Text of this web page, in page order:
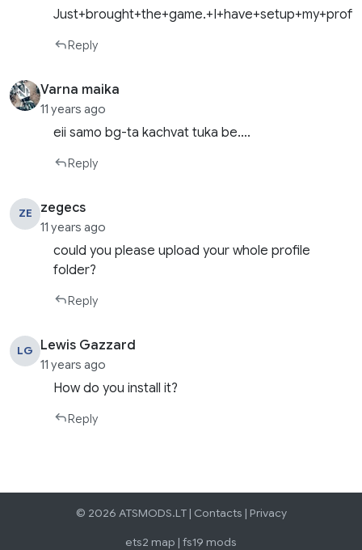
Reply
Varna maika
11 years ago
eii samo bg-ta kachvat tuka be….
Reply
ZE zegecs
11 years ago
could you please upload your whole profile
folder?
Reply
LG Lewis Gazzard
11 years ago
How do you install it?
Reply
© 2026 ATSMODS.LT | Contacts | Privacy
ets2 map | fs19 mods